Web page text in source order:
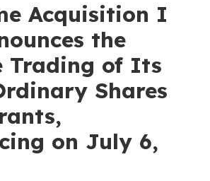
Acquisition I
the
Trading of Its
Shares
on July 6,